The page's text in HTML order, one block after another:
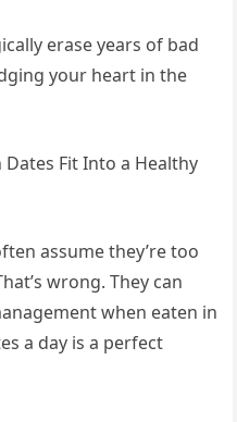
erase years of bad
your heart in the
Fit Into a Healthy
assume they’re too
wrong. They can
when eaten in
a day is a perfect